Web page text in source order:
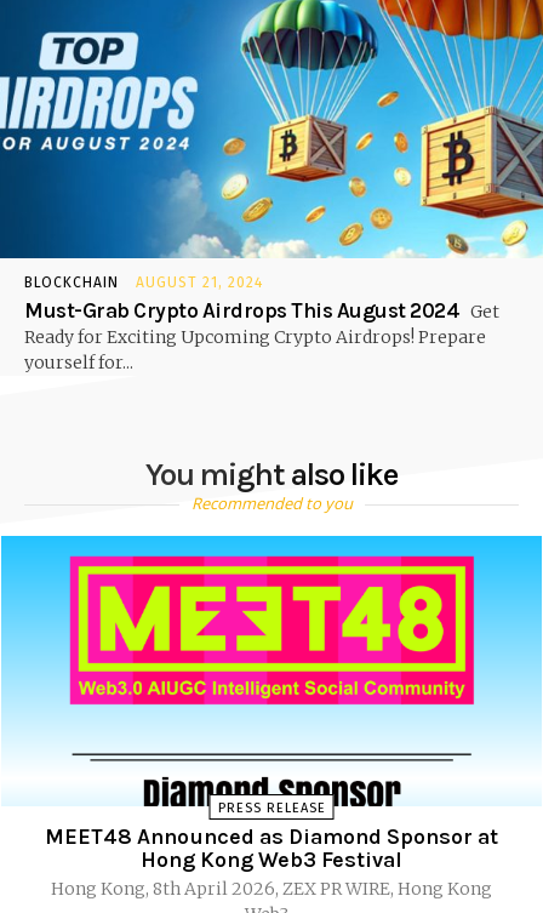
BLOCKCHAIN AUGUST 21, 2024
Must-Grab Crypto Airdrops This August 2024 Get
Ready for Exciting Upcoming Crypto Airdrops! Prepare
yourself for...
You might also like
Recommended to you
PRESS RELEASE
MEET48 Announced as Diamond Sponsor at
Hong Kong Web3 Festival
Hong Kong, 8th April 2026, ZEX PR WIRE, Hong Kong